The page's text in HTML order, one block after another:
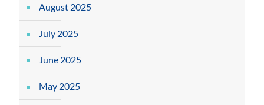
August 2025
July 2025
June 2025
May 2025